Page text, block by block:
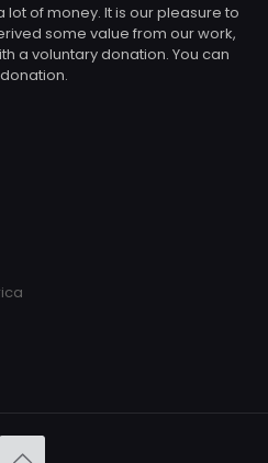
of money. It is our pleasure to
some value from our work,
a voluntary donation. You can